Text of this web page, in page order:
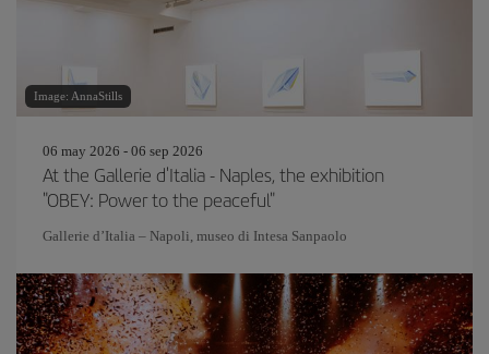
Image: AnnaStills
06 may 2026 - 06 sep 2026
At the Gallerie d'Italia - Naples, the exhibition
"OBEY: Power to the peaceful"
Gallerie d’Italia – Napoli, museo di Intesa Sanpaolo